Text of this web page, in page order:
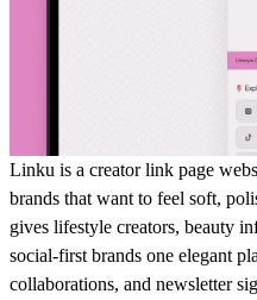
Linku is a creator link page
brands that want to feel soft,
gives lifestyle creators, beauty
social-first brands one elegant
collaborations, and newsletter